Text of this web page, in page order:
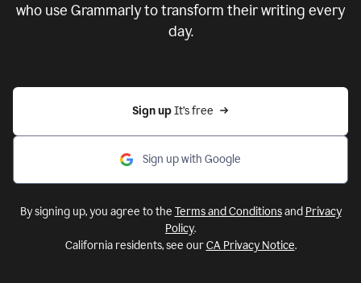
who use Grammarly to transform their writing every
day.
Sign up It’s free
Sign up with Google
By signing up, you agree to the Terms and Conditionsand Privacy
Policy.
California residents, see ourCA Privacy Notice.